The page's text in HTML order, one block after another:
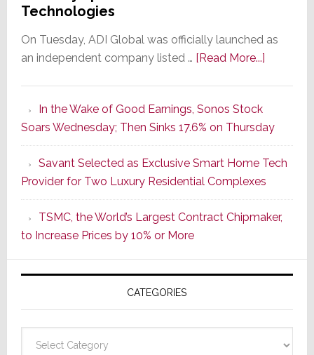
Technologies
On Tuesday, ADI Global was officially launched as
an independent company listed … [Read More...]about
of
a
New
Era
as
ADI
Formally
Splits
Resideo
In the Wake of Good Earnings, Sonos Stock
Soars Wednesday; Then Sinks 17.6% on Thursday
Savant Selected as Exclusive Smart Home Tech
Provider for Two Luxury Residential Complexes
TSMC, the World’s Largest Contract Chipmaker,
to Increase Prices by 10% or More
CATEGORIES